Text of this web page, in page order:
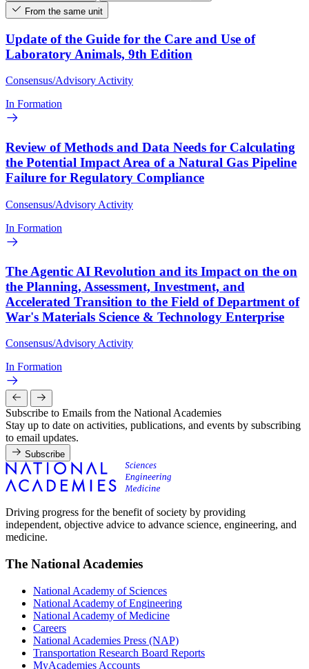
From the same unit
Update of the Guide for the Care and Use of
Laboratory Animals, 9th Edition
Consensus/Advisory Activity
In Formation
Review of Methods and Data Needs for Calculating
the Potential Impact Area of a Natural Gas Pipeline
Failure for Regulatory Compliance
Consensus/Advisory Activity
In Formation
The Agentic AI Revolution and its Impact on the on
the Planning, Assessment, Investment, and
Accelerated Transition to the Field of Department of
War's Materials Science & Technology Enterprise
Consensus/Advisory Activity
In Formation
Subscribe to Emails from the National Academies
Stay up to date on activities, publications, and events by subscribing
to email updates.
Subscribe
Driving progress for the benefit of society by providing
independent, objective advice to advance science, engineering, and
medicine.
The National Academies
National Academy of Sciences
National Academy of Engineering
National Academy of Medicine
Careers
National Academies Press (NAP)
Transportation Research Board Reports
MyAcademies Accounts